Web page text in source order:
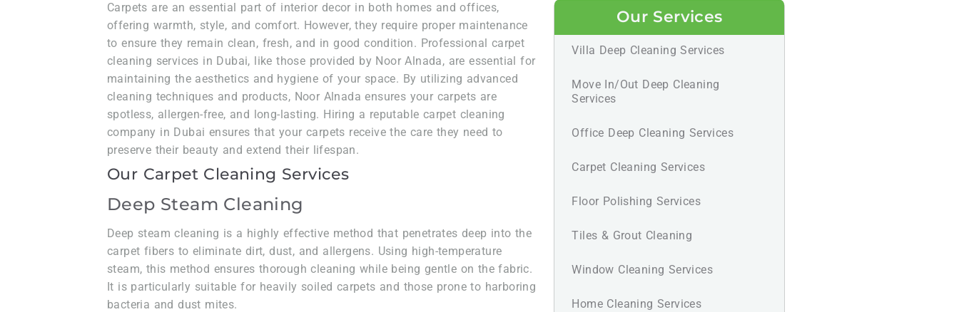
Carpets are an essential part of interior decor in both homes and offices,
offering warmth, style, and comfort. However, they require proper maintenance
to ensure they remain clean, fresh, and in good condition. Professional carpet
cleaning services in Dubai, like those provided by Noor Alnada, are essential for
maintaining the aesthetics and hygiene of your space. By utilizing advanced
cleaning techniques and products, Noor Alnada ensures your carpets are
spotless, allergen-free, and long-lasting. Hiring a reputable carpet cleaning
company in Dubai ensures that your carpets receive the care they need to
preserve their beauty and extend their lifespan.
Our Carpet Cleaning Services
Deep Steam Cleaning
Deep steam cleaning is a highly effective method that penetrates deep into the
carpet fibers to eliminate dirt, dust, and allergens. Using high-temperature
steam, this method ensures thorough cleaning while being gentle on the fabric.
It is particularly suitable for heavily soiled carpets and those prone to harboring
bacteria and dust mites.
Our Services
Villa Deep Cleaning Services
Move In/Out Deep Cleaning
Services
Office Deep Cleaning Services
Carpet Cleaning Services
Floor Polishing Services
Tiles & Grout Cleaning
Window Cleaning Services
Home Cleaning Services